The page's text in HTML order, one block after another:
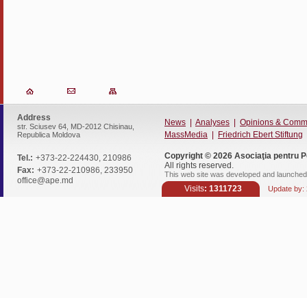
Address
str. Sciusev 64, MD-2012 Chisinau,
Republica Moldova
Tel.: +373-22-224430, 210986
Fax: +373-22-210986, 233950
office@ape.md
News Analyses
Opinions &
MassMedia
Friedrich Ebert Stiftung
Copyright © 2026 Asociaţia pentru
All rights reserved.
This web site was developed and
Visits: 1311723 Update by: